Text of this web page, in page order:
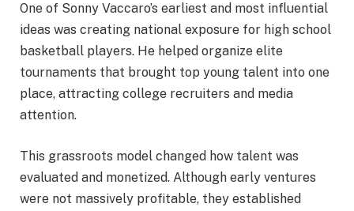
One of Sonny Vaccaro’s earliest and most influential
ideas was creating national exposure for high school
basketball players. He helped organize elite
tournaments that brought top young talent into one
place, attracting college recruiters and media
attention.
This grassroots model changed how talent was
evaluated and monetized. Although early ventures
were not massively profitable, they established